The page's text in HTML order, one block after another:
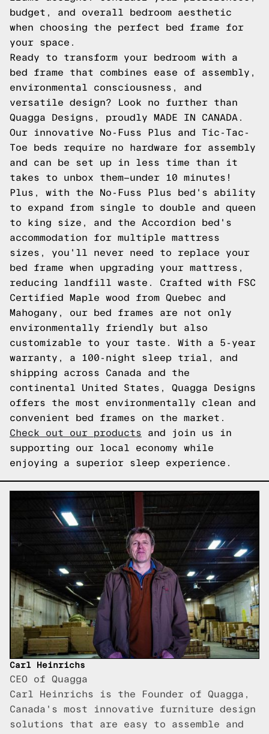
budget, and overall bedroom aesthetic
when choosing the perfect bed frame for
your space.
Ready to transform your bedroom with a
bed frame that combines ease of assembly,
environmental consciousness, and
versatile design? Look no further than
Quagga Designs, proudly MADE IN CANADA.
Our innovative No-Fuss Plus and Tic-Tac-
Toe beds require no hardware for assembly
and can be set up in less time than it
takes to unbox them—under 10 minutes!
Plus, with the No-Fuss Plus bed's ability
to expand from single to double and queen
to king size, and the Accordion bed's
accommodation for multiple mattress
sizes, you'll never need to replace your
bed frame when upgrading your mattress,
reducing landfill waste. Crafted with FSC
Certified Maple wood from Quebec and
Mahogany, our bed frames are not only
environmentally friendly but also
customizable to your taste. With a 5-year
warranty, a 100-night sleep trial, and
shipping across Canada and the
continental United States, Quagga Designs
offers the most environmentally clean and
convenient bed frames on the market.
Check out our products and join us in
supporting our local economy while
enjoying a superior sleep experience.
Carl Heinrichs
CEO of Quagga
Carl Heinrichs is the Founder of Quagga,
Canada's most innovative furniture design
solutions that are easy to assemble and